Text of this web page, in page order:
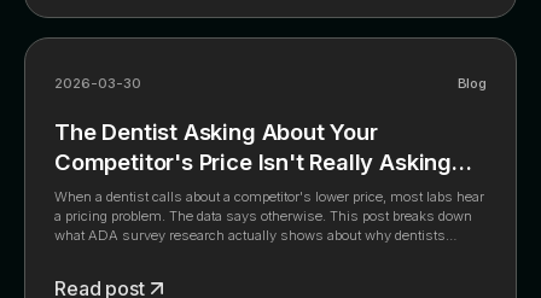
2026-03-30 Blog
The Dentist Asking About Your
Competitor's Price Isn't Really Asking
About Price
When a dentist calls about a competitor's lower price, most labs hear
a pricing problem. The data says otherwise. This post breaks down
what ADA survey research actually shows about why dentists
a 7-day action list from the full whitepaper.
Read post